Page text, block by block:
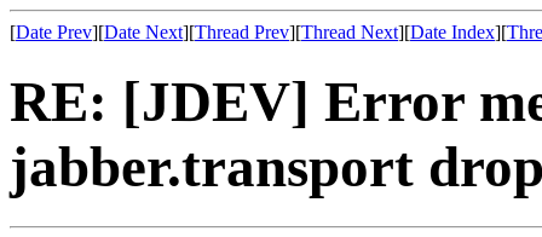
[Date Prev][Date Next][Thread Prev][Thread Next][Date Index][
RE: [JDEV] Error
jabber.transport